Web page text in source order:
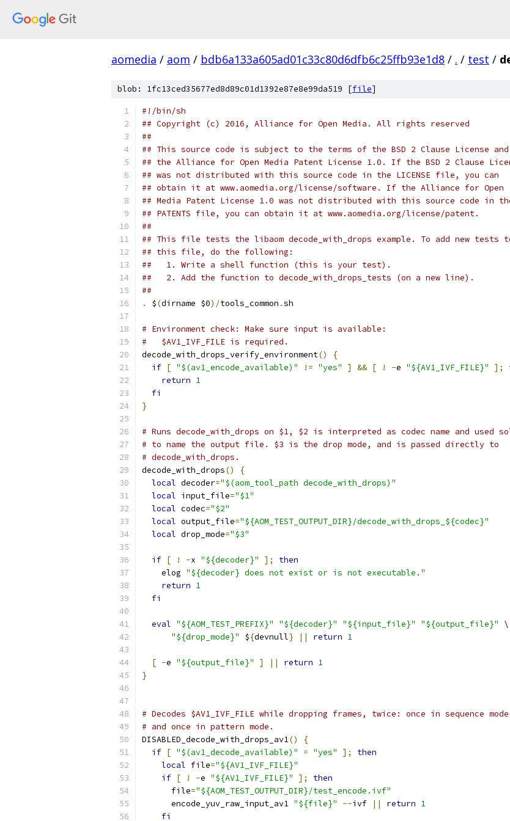
aomedia / aom / bdb6a133a605ad01c33c80d6dfb6c25ffb93e1d8 / . / test /
blob: 1fc13ced35677ed8d89c01d1392e87e8e99da519 [file]
#!/bin/sh
## Copyright (c) 2016, Alliance for Open Media. All rights reserved
##
## This source code is subject to the terms of the BSD 2 Clause License and
## the Alliance for Open Media Patent License 1.0. If the BSD 2 Clause
## was not distributed with this source code in the LICENSE file, you can
## obtain it at www.aomedia.org/license/software. If the Alliance for Open
## Media Patent License 1.0 was not distributed with this source code in
## PATENTS file, you can obtain it at www.aomedia.org/license/patent.
##
## This file tests the libaom decode_with_drops example. To add new tests
## this file, do the following:
##   1. Write a shell function (this is your test).
##   2. Add the function to decode_with_drops_tests (on a new line).
##
.
$(dirname $0)/tools_common .sh
# Environment check: Make sure input is available:
#   $AV1_IVF_FILE is required.
decode_with_drops_verify_environment()
{
if [ "$(av1_encode_available)" != "yes" ] && [ ! -e "${AV1_IVF_FILE}" ];
return 1
fi
}
# Runs decode_with_drops on $1, $2 is interpreted as codec name and used
# to name the output file. $3 is the drop mode, and is passed directly to
# decode_with_drops.
decode_with_drops()
{
local decoder="$(aom_tool_path decode_with_drops)"
local input_file="$1"
local codec="$2"
local output_file="${AOM_TEST_OUTPUT_DIR}/decode_with_drops_${codec}"
local drop_mode="$3"
if [ ! -x "${decoder}" ];
then
    elog
"${decoder} does not exist or is not executable."
return 1
fi
eval "${AOM_TEST_PREFIX}" "${decoder}" "${input_file}" "${output_file}"
\
"${drop_mode}"
${devnull} || return 1
[ -e "${output_file}" ] || return 1
}
# Decodes $AV1_IVF_FILE while dropping frames, twice: once in sequence
# and once in pattern mode.
DISABLED_decode_with_drops_av1()
{
if [ "$(av1_decode_available)" = "yes" ];
then
local file="${AV1_IVF_FILE}"
if [ ! -e "${AV1_IVF_FILE}" ];
then
      file
="${AOM_TEST_OUTPUT_DIR}/test_encode.ivf"
      encode_yuv_raw_input_av1
"${file}" --ivf || return 1
fi